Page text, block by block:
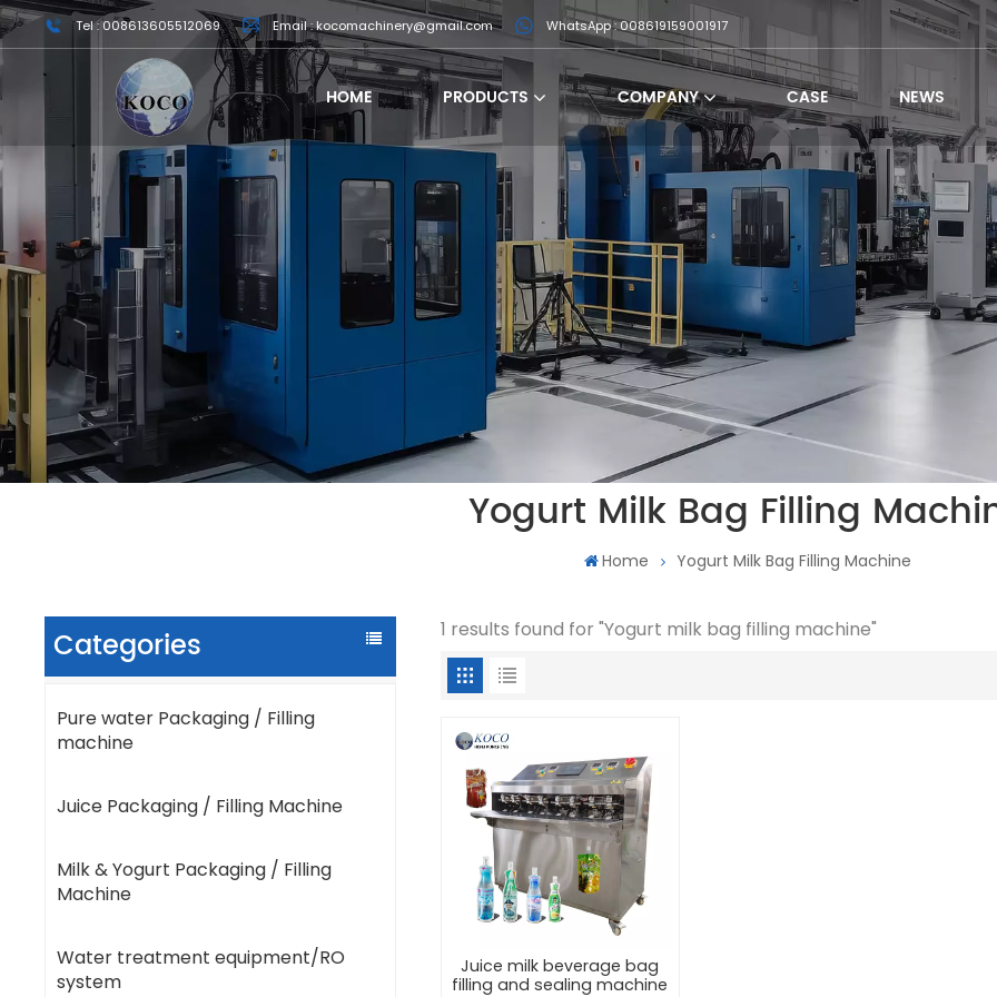
Tel : 008613605512069 Email : kocomachinery@gmail.com WhatsApp : 008619159001917
HOME PRODUCTS COMPANY CASE NEWS
Yogurt Milk Bag Filling
Home Yogurt Milk Bag Filling Machine
Categories
Pure water Packaging / Filling
machine
Juice Packaging / Filling Machine
Milk & Yogurt Packaging / Filling
Machine
Water treatment equipment/RO
system
1 results found for "Yogurt milk bag filling machine"
Juice milk beverage bag
filling and sealing machine